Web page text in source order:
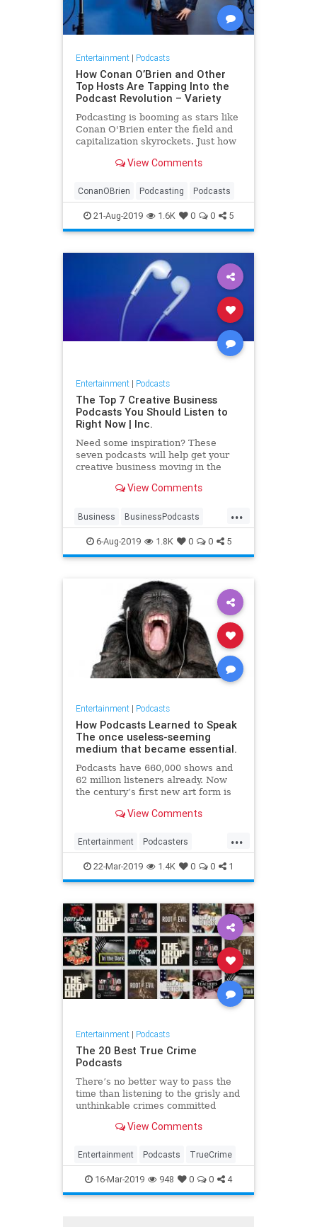
Entertainment| Podcasts
How Conan O’Brien and Other
Top Hosts Are Tapping Into the
Podcast Revolution – Variety
Podcasting is booming as stars like
Conan O'Brien enter the field and
capitalization skyrockets. Just how
View Comments
ConanOBrien Podcasting Podcasts
21-Aug-2019 1.6K 0 0 5
Entertainment| Podcasts
The Top 7 Creative Business
Podcasts You Should Listen to
Right Now | Inc.
Need some inspiration? These
seven podcasts will help get your
creative business moving in the
View Comments
...
Business BusinessPodcasts
CreativePodcasts Creativity
Podcasts
6-Aug-2019 1.8K 0 0 5
Entertainment| Podcasts
How Podcasts Learned to Speak
The once useless-seeming
medium that became essential.
Podcasts have 660,000 shows and
62 million listeners already. Now
the century’s first new art form is
View Comments
...
Entertainment Podcasters
Podcasting Podcasts
22-Mar-2019 1.4K 0 0 1
Entertainment| Podcasts
The 20 Best True Crime
Podcasts
There’s no better way to pass the
time than listening to the grisly and
unthinkable crimes committed
the best true crime podcasts to
View Comments
Entertainment Podcasts TrueCrime
16-Mar-2019 948 0 0 4